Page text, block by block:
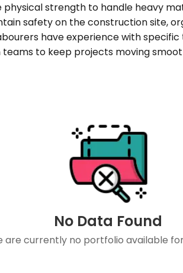
strength to handle heavy
safety on the construction site,
have experience with
to keep projects moving
No Data Found
are currently no portfolio available